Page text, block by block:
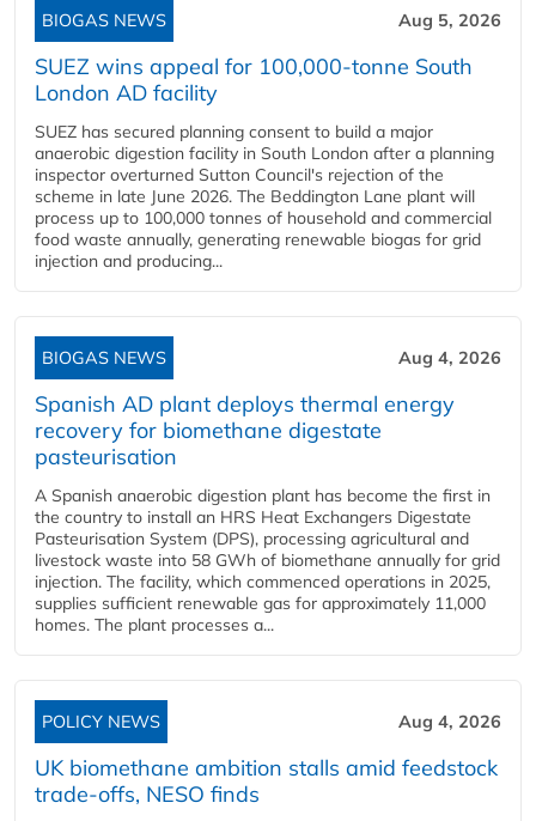
BIOGAS NEWS Aug 5, 2026
SUEZ wins appeal for 100,000-tonne South
London AD facility
SUEZ has secured planning consent to build a major
anaerobic digestion facility in South London after a planning
inspector overturned Sutton Council's rejection of the
scheme in late June 2026. The Beddington Lane plant will
process up to 100,000 tonnes of household and commercial
food waste annually, generating renewable biogas for grid
injection and producing...
BIOGAS NEWS Aug 4, 2026
Spanish AD plant deploys thermal energy
recovery for biomethane digestate
pasteurisation
A Spanish anaerobic digestion plant has become the first in
the country to install an HRS Heat Exchangers Digestate
Pasteurisation System (DPS), processing agricultural and
livestock waste into 58 GWh of biomethane annually for grid
injection. The facility, which commenced operations in 2025,
supplies sufficient renewable gas for approximately 11,000
homes. The plant processes a...
POLICY NEWS Aug 4, 2026
UK biomethane ambition stalls amid feedstock
trade-offs, NESO finds